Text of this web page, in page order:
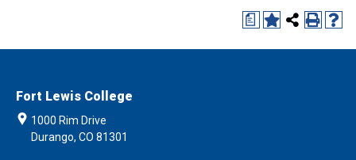
a
Fort Lewis College
1000 Rim Drive
Durango, CO 81301